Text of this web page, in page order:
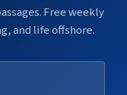
Free weekly
and life offshore.